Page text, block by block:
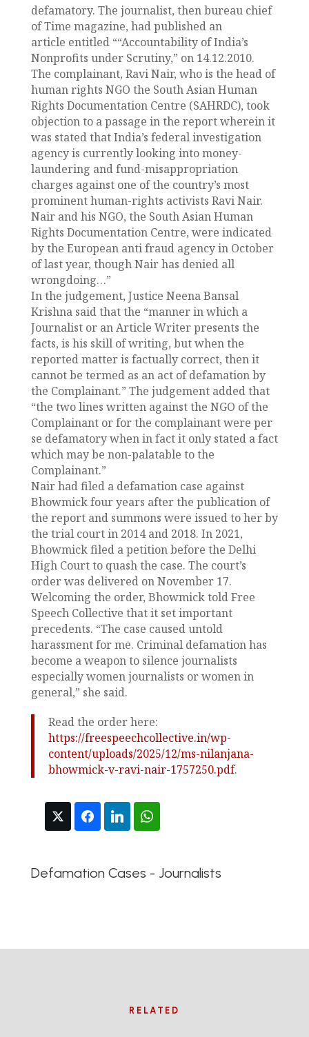
defamatory. The journalist, then bureau chief
of Time magazine, had published an
article entitled ““Accountability of India’s
Nonprofits under Scrutiny,” on 14.12.2010.
The complainant, Ravi Nair, who is the head of
human rights NGO the South Asian Human
Rights Documentation Centre (SAHRDC), took
objection to a passage in the report wherein it
was stated that India’s federal investigation
agency is currently looking into money-
laundering and fund-misappropriation
charges against one of the country’s most
prominent human-rights activists Ravi Nair.
Nair and his NGO, the South Asian Human
Rights Documentation Centre, were indicated
by the European anti fraud agency in October
of last year, though Nair has denied all
wrongdoing…”
In the judgement, Justice Neena Bansal
Krishna said that the “manner in which a
Journalist or an Article Writer presents the
facts, is his skill of writing, but when the
reported matter is factually correct, then it
cannot be termed as an act of defamation by
the Complainant.” The judgement added that
“the two lines written against the NGO of the
Complainant or for the complainant were per
se defamatory when in fact it only stated a fact
which may be non-palatable to the
Complainant.”
Nair had filed a defamation case against
Bhowmick four years after the publication of
the report and summons were issued to her by
the trial court in 2014 and 2018. In 2021,
Bhowmick filed a petition before the Delhi
High Court to quash the case. The court’s
order was delivered on November 17.
Welcoming the order, Bhowmick told Free
Speech Collective that it set important
precedents. “The case caused untold
harassment for me. Criminal defamation has
become a weapon to silence journalists
especially women journalists or women in
general,” she said.
Read the order here:
https://freespeechcollective.in/wp-
content/uploads/2025/12/ms-nilanjana-
bhowmick-v-ravi-nair-1757250.pdf.
Defamation Cases - Journalists
RELATED